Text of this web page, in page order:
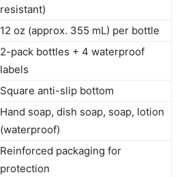
resistant)
12 oz (approx. 355 mL) per bottle
2-pack bottles + 4 waterproof
labels
Square anti-slip bottom
Hand soap, dish soap, soap, lotion
(waterproof)
Reinforced packaging for
protection